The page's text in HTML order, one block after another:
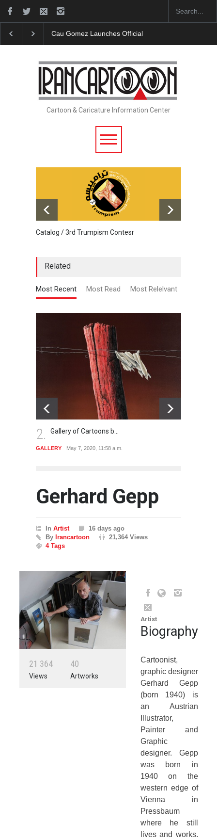
"CARTOONS" Exhibition Opens at SESI Sorocaba…
Cartoon & Caricature Information Center
Catalog / 3rd Trumpism Contesr
Related
Most Recent Most Read Most Relelvant
3. getting free
CARTOON July 27, 2019, 2:49 p.m.
Gerhard Gepp
In Artist
16 days ago
By Irancartoon
21,364 Views
4 Tags
21 364
Views
40
Artworks
Artist
Biography
Cartoonist,
graphic designer
Gerhard Gepp
(born 1940) is
an Austrian
Illustrator,
Painter and
Graphic
designer. Gepp
was born in
1940 on the
western edge of
Vienna in
Pressbaum
where he still
lives and works.